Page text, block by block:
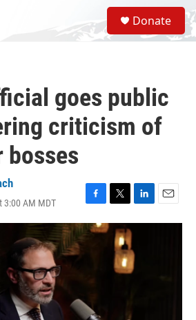
S
e
a
Donate
goes public
criticism of
bosses
3:00 AM MDT
F
a
c
o
T
w
e
L
i
e
d
E
m